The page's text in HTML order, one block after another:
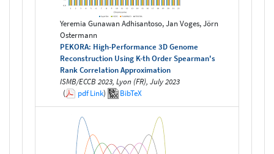
Yeremia Gunawan Adhisantoso, Jan Voges, Jörn
Ostermann
PEKORA: High-Performance 3D Genome
Reconstruction Using K-th Order Spearman's
Rank Correlation Approximation
ISMB/ECCB 2023, Lyon (FR), July 2023
(
pdfLink) BibTeX